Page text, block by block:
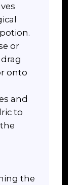
or
onto
and
to
the